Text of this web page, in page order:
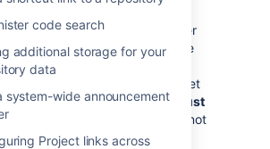
code search
additional storage for your
data
system-wide announcement
Project links across
Data Center resources
, either
in the future, to take advantage
performance-at-scale and high
benefits of running Bitbucket
in clustered mode, then you
must
external database. HSQLDB is not
in Bitbucket Data Center.